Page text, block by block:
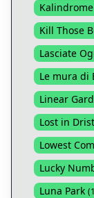
Kill Those
Lasciate
Le mura di
Linear
Lost in
Lowest
Lucky
Luna Park (